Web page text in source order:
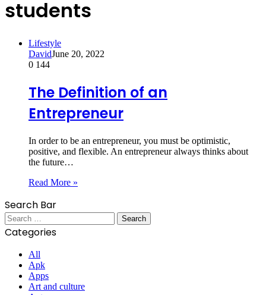
students
Lifestyle
DavidJune 20, 2022
0 144
The Definition of an
Entrepreneur
In order to be an entrepreneur, you must be optimistic,
positive, and flexible. An entrepreneur always thinks about
the future…
Read More »
Search Bar
Search
for:
Categories
All
Apk
Apps
Art and culture